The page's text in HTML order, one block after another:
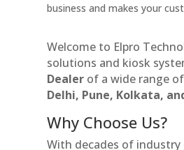
business and makes your
Welcome to Elpro
solutions and kiosk
Dealer of a wide range
Delhi, Pune, Kolkata,
Why Choose Us?
With decades of